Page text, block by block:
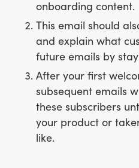
onboarding content.
This email should
and explain what
future emails by
After your first
subsequent emails
these subscribers
your product or
like.